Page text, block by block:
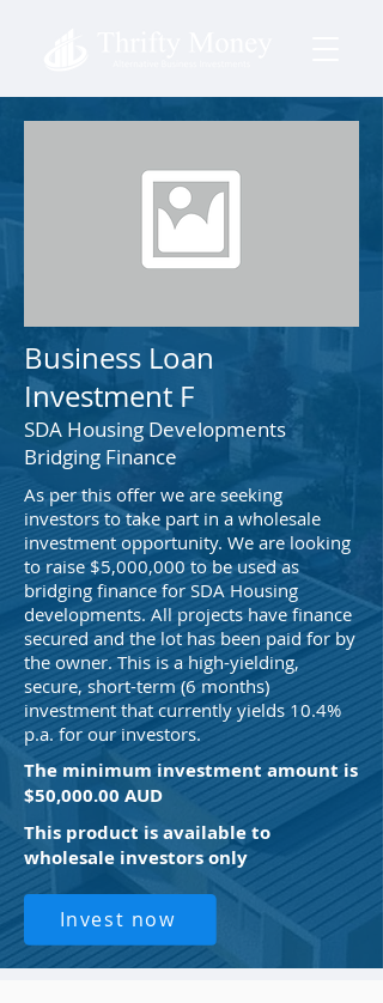
Business Loan
Investment F
SDA Housing Developments
Bridging Finance
As per this offer we are seeking
investors to take part in a wholesale
investment opportunity. We are looking
to raise $5,000,000 to be used as
bridging finance for SDA Housing
developments. All projects have finance
secured and the lot has been paid for by
the owner. This is a high-yielding,
secure, short-term (6 months)
investment that currently yields 10.4%
p.a. for our investors.
The minimum investment amount is
$50,000.00 AUD
This product is available to
wholesale investors only
Invest now